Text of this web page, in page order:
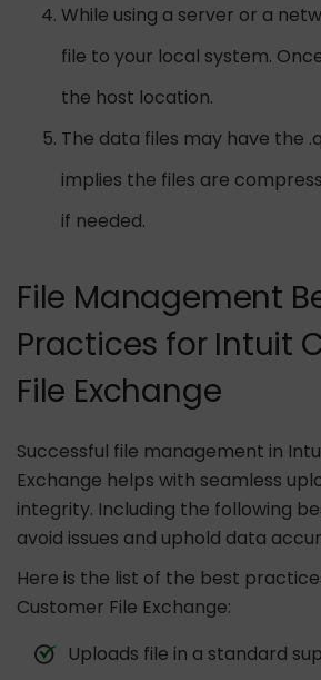
While using a server or a
file to your local system.
the host location.
The data files may have the
implies the files are
if needed.
File Management
Practices for Intuit
File Exchange
Successful file management in
Exchange helps with seamless
integrity. Including the following
avoid issues and uphold data
Here is the list of the best
Customer File Exchange:
Uploads file in a standard